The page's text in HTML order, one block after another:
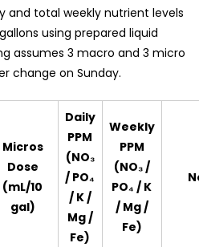
and total weekly nutrient levels
using prepared liquid
assumes 3 macro and 3 micro
change on Sunday.
Micros
Dose
(mL/10
gal)
Daily
PPM
(NO₃
/ PO₄
/ K /
Mg /
Fe)
Weekly
PPM
(NO₃ /
PO₄ / K
/ Mg /
Fe)